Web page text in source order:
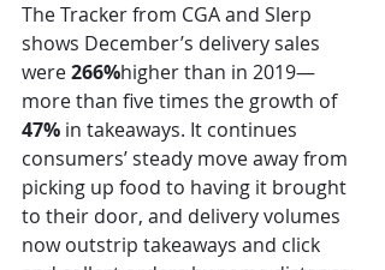
The Tracker from CGA and Slerp
shows December’s delivery sales
were 266%higher than in 2019—
more than five times the growth of
47% in takeaways. It continues
consumers’ steady move away from
picking up food to having it brought
to their door, and delivery volumes
now outstrip takeaways and click